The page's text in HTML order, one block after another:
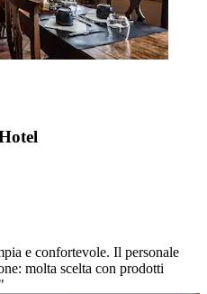
e confortevole. Il personale
molta scelta con prodotti